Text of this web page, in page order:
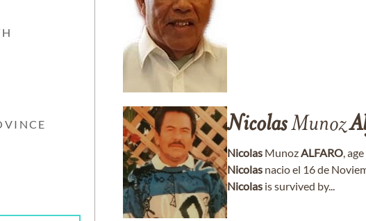
NicolasMunoz
Nicolas MunozALFARO,
Nicolas nacio el 16 de
Nicolas is survived by...